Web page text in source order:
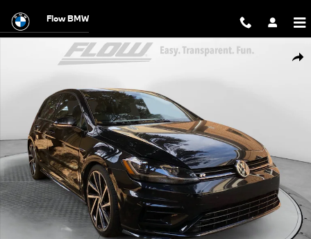
Flow BMW
Used 2018 Volkswagen Golf R 2.0T w/DCC & Navigation Hatchback